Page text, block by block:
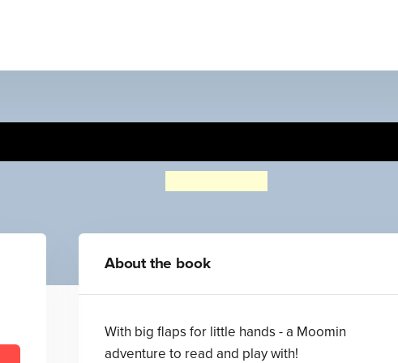
About the book
With big flaps for little hands - a Moomin
adventure to read and play with!